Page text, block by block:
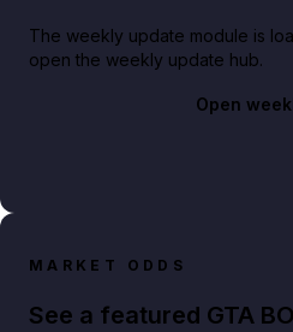
The weekly update module is
open the weekly update hub.
Open
MARKET ODDS
See a featured GTA